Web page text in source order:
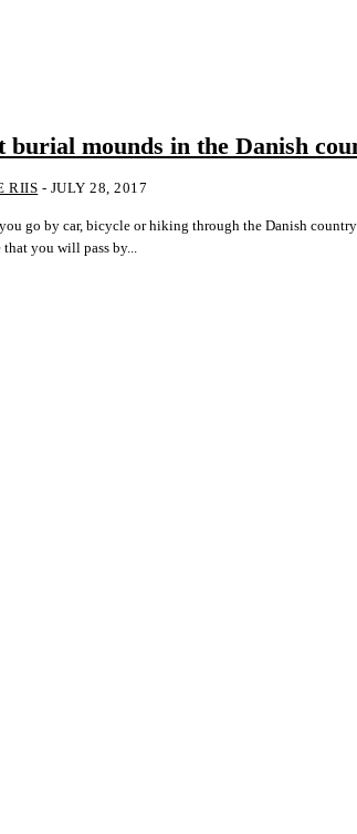
burial mounds in the Danish
RIIS - JULY 28, 2017
go by car, bicycle or hiking through the Danish
that you will pass by...